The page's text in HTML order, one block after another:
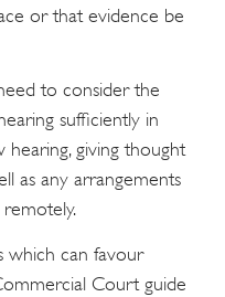
or that evidence be
to consider the
sufficiently in
giving thought
as any arrangements
which can favour
Court guide